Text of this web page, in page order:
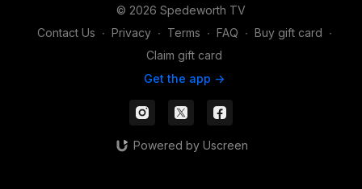
© 2026 Spedeworth TV
Contact Us ∙ Privacy ∙ Terms ∙ FAQ ∙ Buy gift card ∙
Claim gift card
Get the app ->
Powered by Uscreen